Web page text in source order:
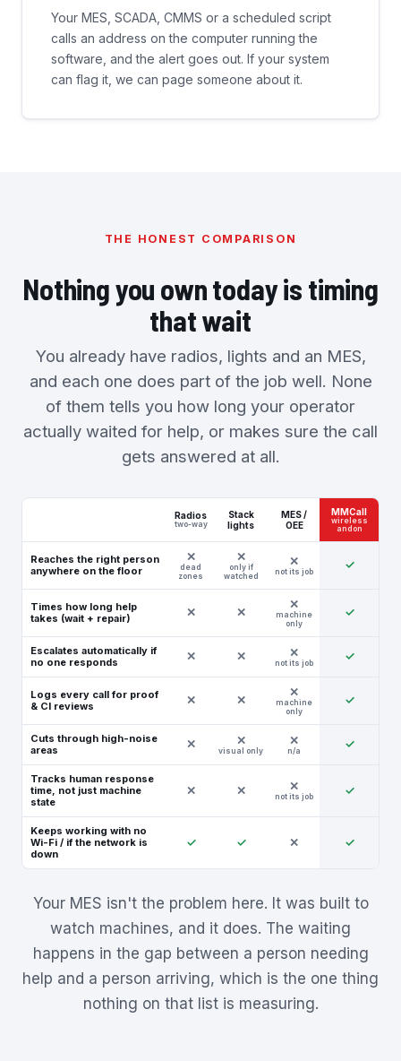
Your MES, SCADA, CMMS or a scheduled script
calls an address on the computer running the
software, and the alert goes out. If your system
can flag it, we can page someone about it.
THE HONEST COMPARISON
Nothing you own today is timing
that wait
You already have radios, lights and an MES,
and each one does part of the job well. None
of them tells you how long your operator
actually waited for help, or makes sure the call
gets answered at all.
Radios
two-way
Stack
lights
MES /
OEE
MMCall
wireless
andon
Reaches the right person
anywhere on the floor
dead
zones
only if
watched
not its job ✓
Times how long help
takes (wait + repair)
✕ ✕
machine
only
✓
Escalates automatically if
no one responds
✕ ✕ not its job ✓
Logs every call for proof
& CI reviews
✕ ✕
machine
only
✓
Cuts through high-noise
areas
✕ visual only n/a ✓
Tracks human response
time, not just machine
state
✕ ✕ not its job ✓
Keeps working with no
Wi-Fi / if the network is
down
✓ ✓ ✕ ✓
Your MES isn't the problem here. It was built to
watch machines, and it does. The waiting
happens in the gap between a person needing
help and a person arriving, which is the one thing
nothing on that list is measuring.